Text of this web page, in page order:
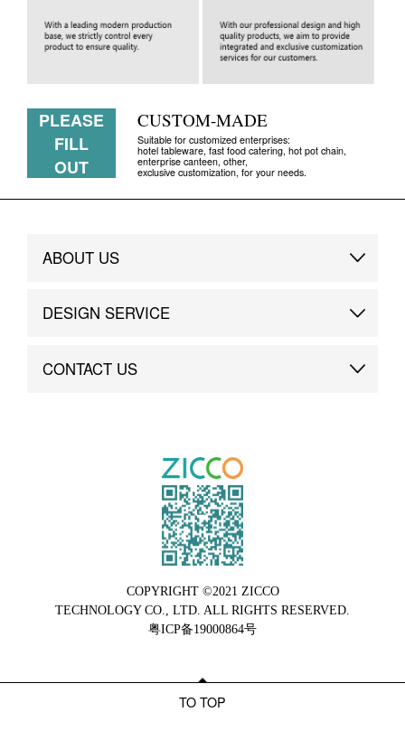
PLEASE
FILL
OUT
CUSTOM-MADE
Suitable for customized enterprises:
hotel tableware, fast food catering, hot pot chain,
enterprise canteen, other,
exclusive customization, for your needs.
ABOUT US
Brand Story
DESIGN SERVICE
Custom
CONTACT US
COPYRIGHT ©2021 ZICCO
TECHNOLOGY CO., LTD. ALL RIGHTS RESERVED.
粤ICP备19000864号
TO TOP